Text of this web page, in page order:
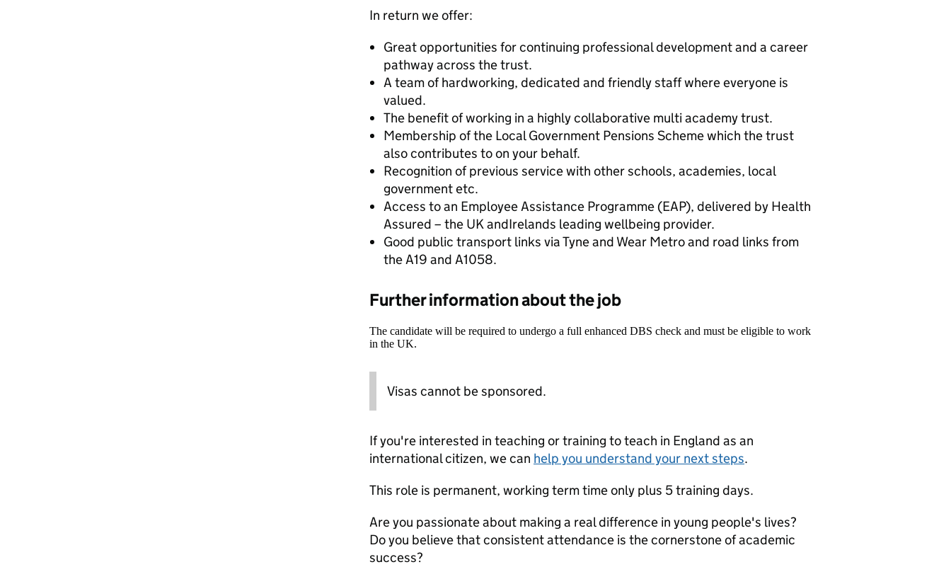
In return we offer:
Great opportunities for continuing professional development and a career
pathway across the trust.
A team of hardworking, dedicated and friendly staff where everyone is
valued.
The benefit of working in a highly collaborative multi academy trust.
Membership of the Local Government Pensions Scheme which the trust
also contributes to on your behalf.
Recognition of previous service with other schools, academies, local
government etc.
Access to an Employee Assistance Programme (EAP), delivered by Health
Assured – the UK andIrelands leading wellbeing provider.
Good public transport links via Tyne and Wear Metro and road links from
the A19 and A1058.
Further information about the job
The candidate will be required to undergo a full enhanced DBS check and must be eligible to work
in the UK.
Visas cannot be sponsored.
If you're interested in teaching or training to teach in England as an
international citizen, we can help you understand your next steps.
This role is permanent, working term time only plus 5 training days.
Are you passionate about making a real difference in young people's lives?
Do you believe that consistent attendance is the cornerstone of academic
success?